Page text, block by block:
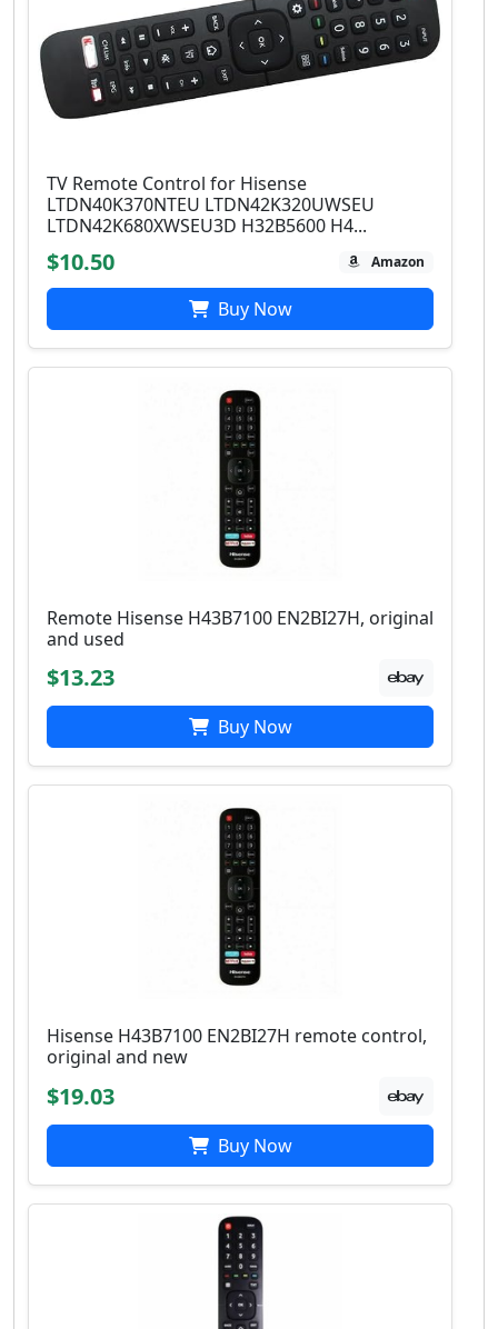
TV Remote Control for Hisense
LTDN40K370NTEU LTDN42K320UWSEU
LTDN42K680XWSEU3D H32B5600 H4...
$10.50 Amazon
Buy Now
Remote Hisense H43B7100 EN2BI27H, original
and used
$13.23
Buy Now
Hisense H43B7100 EN2BI27H remote control,
original and new
$19.03
Buy Now